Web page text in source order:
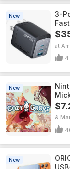
New
3-
New
&
New